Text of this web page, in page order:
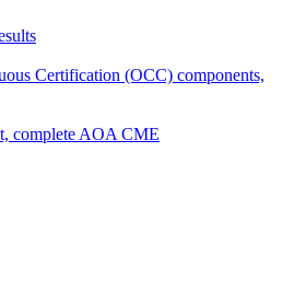
Certification (OCC) components,
complete AOA CME